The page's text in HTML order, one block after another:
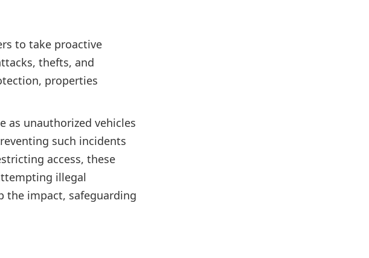
to take proactive
thefts, and
properties
as unauthorized vehicles
such incidents
access, these
illegal
the impact, safeguarding